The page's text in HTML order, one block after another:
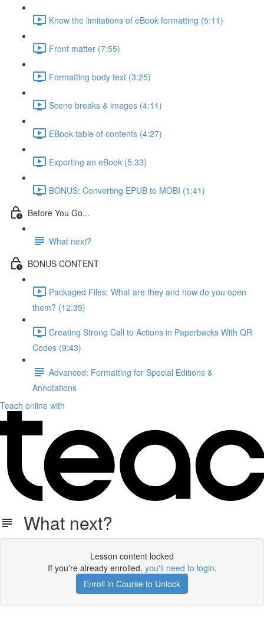
Know the limitations of eBook formatting (5:11)
Front matter (7:55)
Formatting body text (3:25)
Scene breaks & images (4:11)
EBook table of contents (4:27)
Exporting an eBook (5:33)
BONUS: Converting EPUB to MOBI (1:41)
Before You Go...
What next?
BONUS CONTENT
Packaged Files: What are they and how do you open
them? (12:35)
Creating Strong Call to Actions in Paperbacks With QR
Codes (9:43)
Advanced: Formatting for Special Editions &
Annotations
Teach online with
What next?
Lesson content locked
If you're already enrolled, you'll need to login.
Enroll in Course to Unlock